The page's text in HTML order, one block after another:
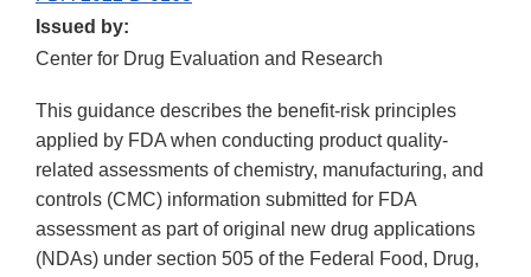
Issued by:
Center for Drug Evaluation and Research
This guidance describes the benefit-risk principles
applied by FDA when conducting product quality-
related assessments of chemistry, manufacturing, and
controls (CMC) information submitted for FDA
assessment as part of original new drug applications
(NDAs) under section 505 of the Federal Food, Drug,